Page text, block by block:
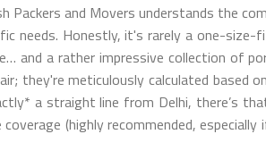
and Movers understands the
needs. Honestly, it's rarely a one-size-
and a rather impressive collection of
they're meticulously calculated based
a straight line from Delhi, there’s
(highly recommended,